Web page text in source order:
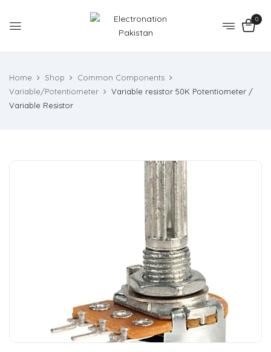
0
Home Shop
Common Components
Variable/Potentiometer
Variable resistor 50K Potentiometer /
Variable Resistor